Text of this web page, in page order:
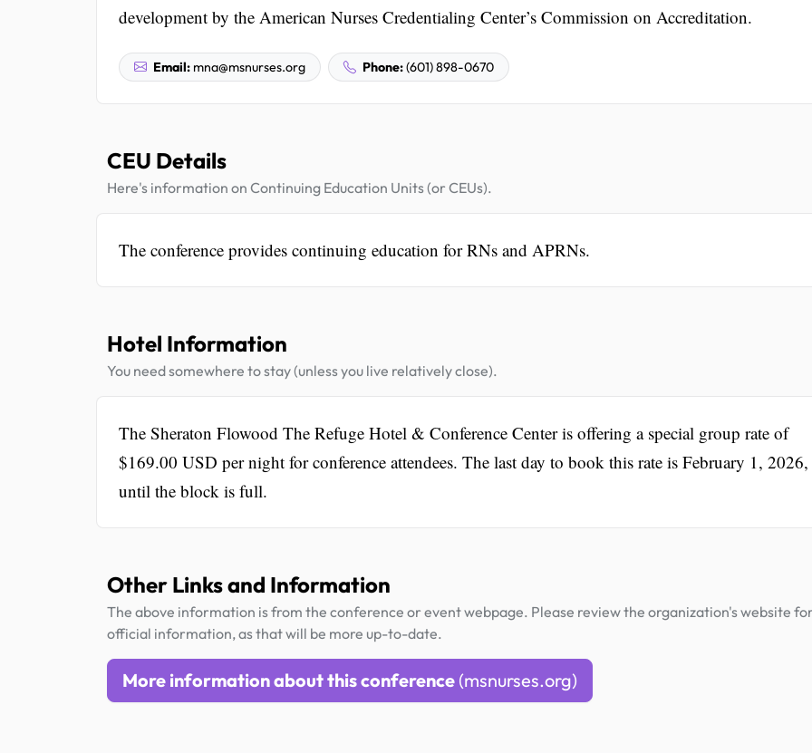
development by the American Nurses Credentialing Center’s Commission on Accreditation.
Email: mna@msnurses.org Phone:(601) 898-0670
CEU Details
Here's information on Continuing Education Units (or CEUs).
The conference provides continuing education for RNs and APRNs.
Hotel Information
You need somewhere to stay (unless you live relatively close).
The Sheraton Flowood The Refuge Hotel & Conference Center is offering a special group rate of
$169.00 USD per night for conference attendees. The last day to book this rate is February 1,
until the block is full.
Other Links and Information
The above information is from the conference or event webpage. Please review the organization's website
official information, as that will be more up-to-date.
More information about this conference (msnurses.org)